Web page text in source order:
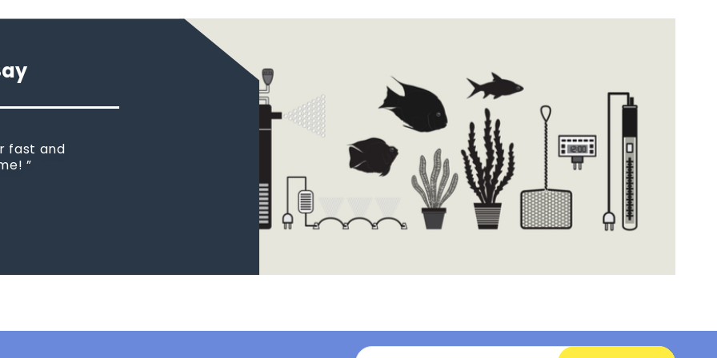
fast and
Email